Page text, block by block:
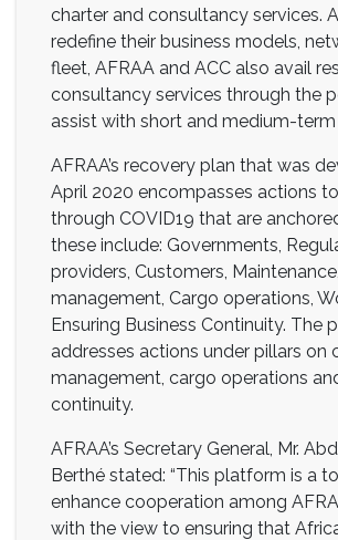
charter and consultancy services.
redefine their business models,
fleet, AFRAA and ACC also avail
consultancy services through the
assist with short and medium-term
AFRAA’s recovery plan that was
April 2020 encompasses actions
through COVID19 that are
these include: Governments,
providers, Customers,
management, Cargo operations,
Ensuring Business Continuity. The
addresses actions under pillars on
management, cargo operations
continuity.
AFRAA’s Secretary General, Mr.
Berthé stated: “This platform is a
enhance cooperation among
with the view to ensuring that